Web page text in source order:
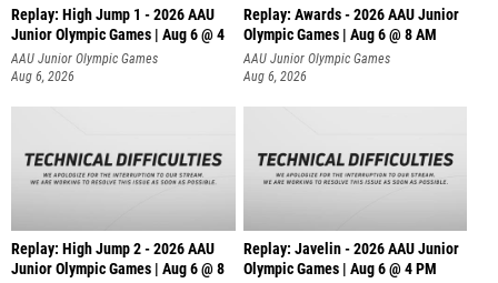
Replay: High Jump 1 - 2026 AAU
Junior Olympic Games | Aug 6 @ 4
AAU Junior Olympic Games
Aug 6, 2026
Replay: Awards - 2026 AAU Junior
Olympic Games | Aug 6 @ 8 AM
AAU Junior Olympic Games
Aug 6, 2026
Replay: High Jump 2 - 2026 AAU
Junior Olympic Games | Aug 6 @ 8
Replay: Javelin - 2026 AAU Junior
Olympic Games | Aug 6 @ 4 PM